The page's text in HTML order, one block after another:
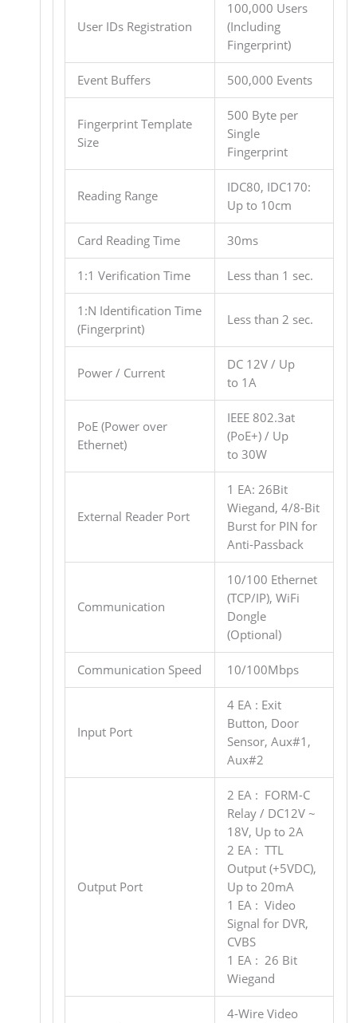
User IDs Registration
100,000 Users
(Including
Fingerprint)
Event Buffers 500,000 Events
Fingerprint Template
Size
500 Byte per
Single
Fingerprint
Reading Range
IDC80, IDC170:
Up to 10cm
Card Reading Time 30ms
1:1 Verification Time Less than 1 sec.
1:N Identification Time
(Fingerprint)
Less than 2 sec.
Power / Current
DC 12V / Up
to 1A
PoE (Power over
Ethernet)
IEEE 802.3at
(PoE+) / Up
to 30W
External Reader Port
1 EA: 26Bit
Wiegand, 4/8-Bit
Burst for PIN for
Anti-Passback
Communication
10/100 Ethernet
(TCP/IP), WiFi
Dongle
(Optional)
Communication Speed 10/100Mbps
Input Port
4 EA : Exit
Button, Door
Sensor, Aux#1,
Aux#2
Output Port
2 EA : FORM-C
Relay / DC12V ~
18V, Up to 2A
2 EA : TTL
Output (+5VDC),
Up to 20mA
1 EA : Video
Signal for DVR,
CVBS
1 EA : 26 Bit
Wiegand
4-Wire Video